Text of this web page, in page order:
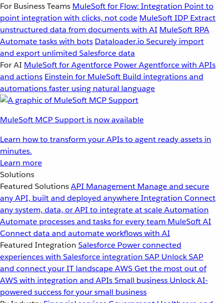
For Business Teams MuleSoft for Flow: Integration Point to
point integration with clicks, not code MuleSoft IDP Extract
unstructured data from documents with AI MuleSoft RPA
Automate tasks with bots Dataloader.io Securely import
and export unlimited Salesforce data
For AI MuleSoft for Agentforce Power Agentforce with APIs
and actions Einstein for MuleSoft Build integrations and
automations faster using natural language
MuleSoft MCP Support is now available
Learn how to transform your APIs to agent ready assets in
minutes.
Learn more
Solutions
Featured SolutionsAPI Management Manage and secure
any API, built and deployed anywhereIntegration Connect
any system, data, or API to integrate at scaleAutomation
Automate processes and tasks for every team MuleSoft AI
Connect data and automate workflows with AI
Featured Integration Salesforce Power connected
experiences with Salesforce integration SAP Unlock SAP
and connect your IT landscapeAWSGet the most out of
AWS with integration and APIsSmall business Unlock AI-
powered success for your small business